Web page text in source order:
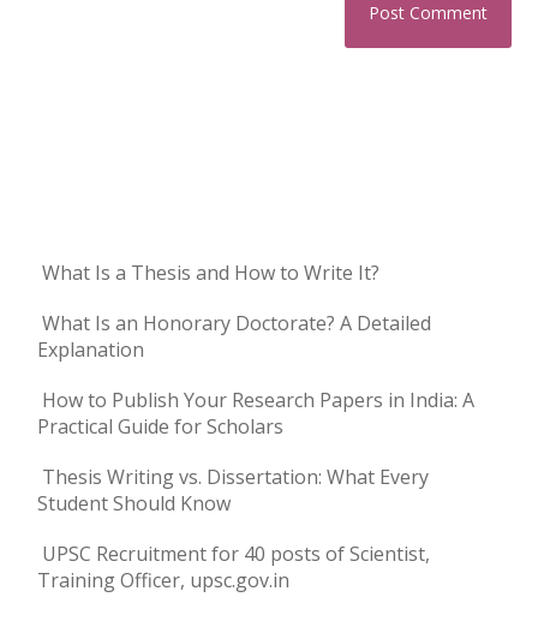
What Is a Thesis and How to Write It?
What Is an Honorary Doctorate? A Detailed
Explanation
How to Publish Your Research Papers in India: A
Practical Guide for Scholars
Thesis Writing vs. Dissertation: What Every
Student Should Know
UPSC Recruitment for 40 posts of Scientist,
Training Officer, upsc.gov.in